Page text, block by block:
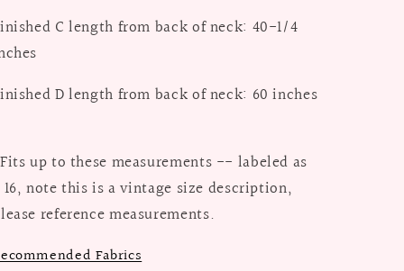
C length from back of neck: 40-1/4
D length from back of neck: 60 inches
up to these measurements -- labeled as
16, note this is a vintage size description,
reference measurements.
Fabrics